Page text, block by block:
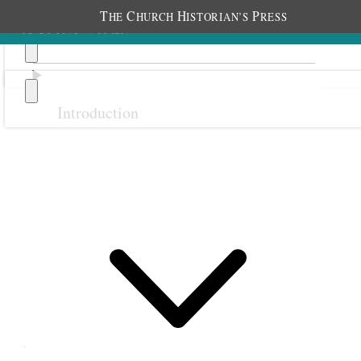
THE CHURCH HISTORIAN’S PRESS
Introduction
(1915–1974)